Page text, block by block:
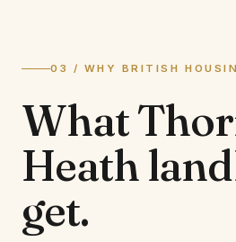
03 / WHY BRITISH
What
Heath
get.